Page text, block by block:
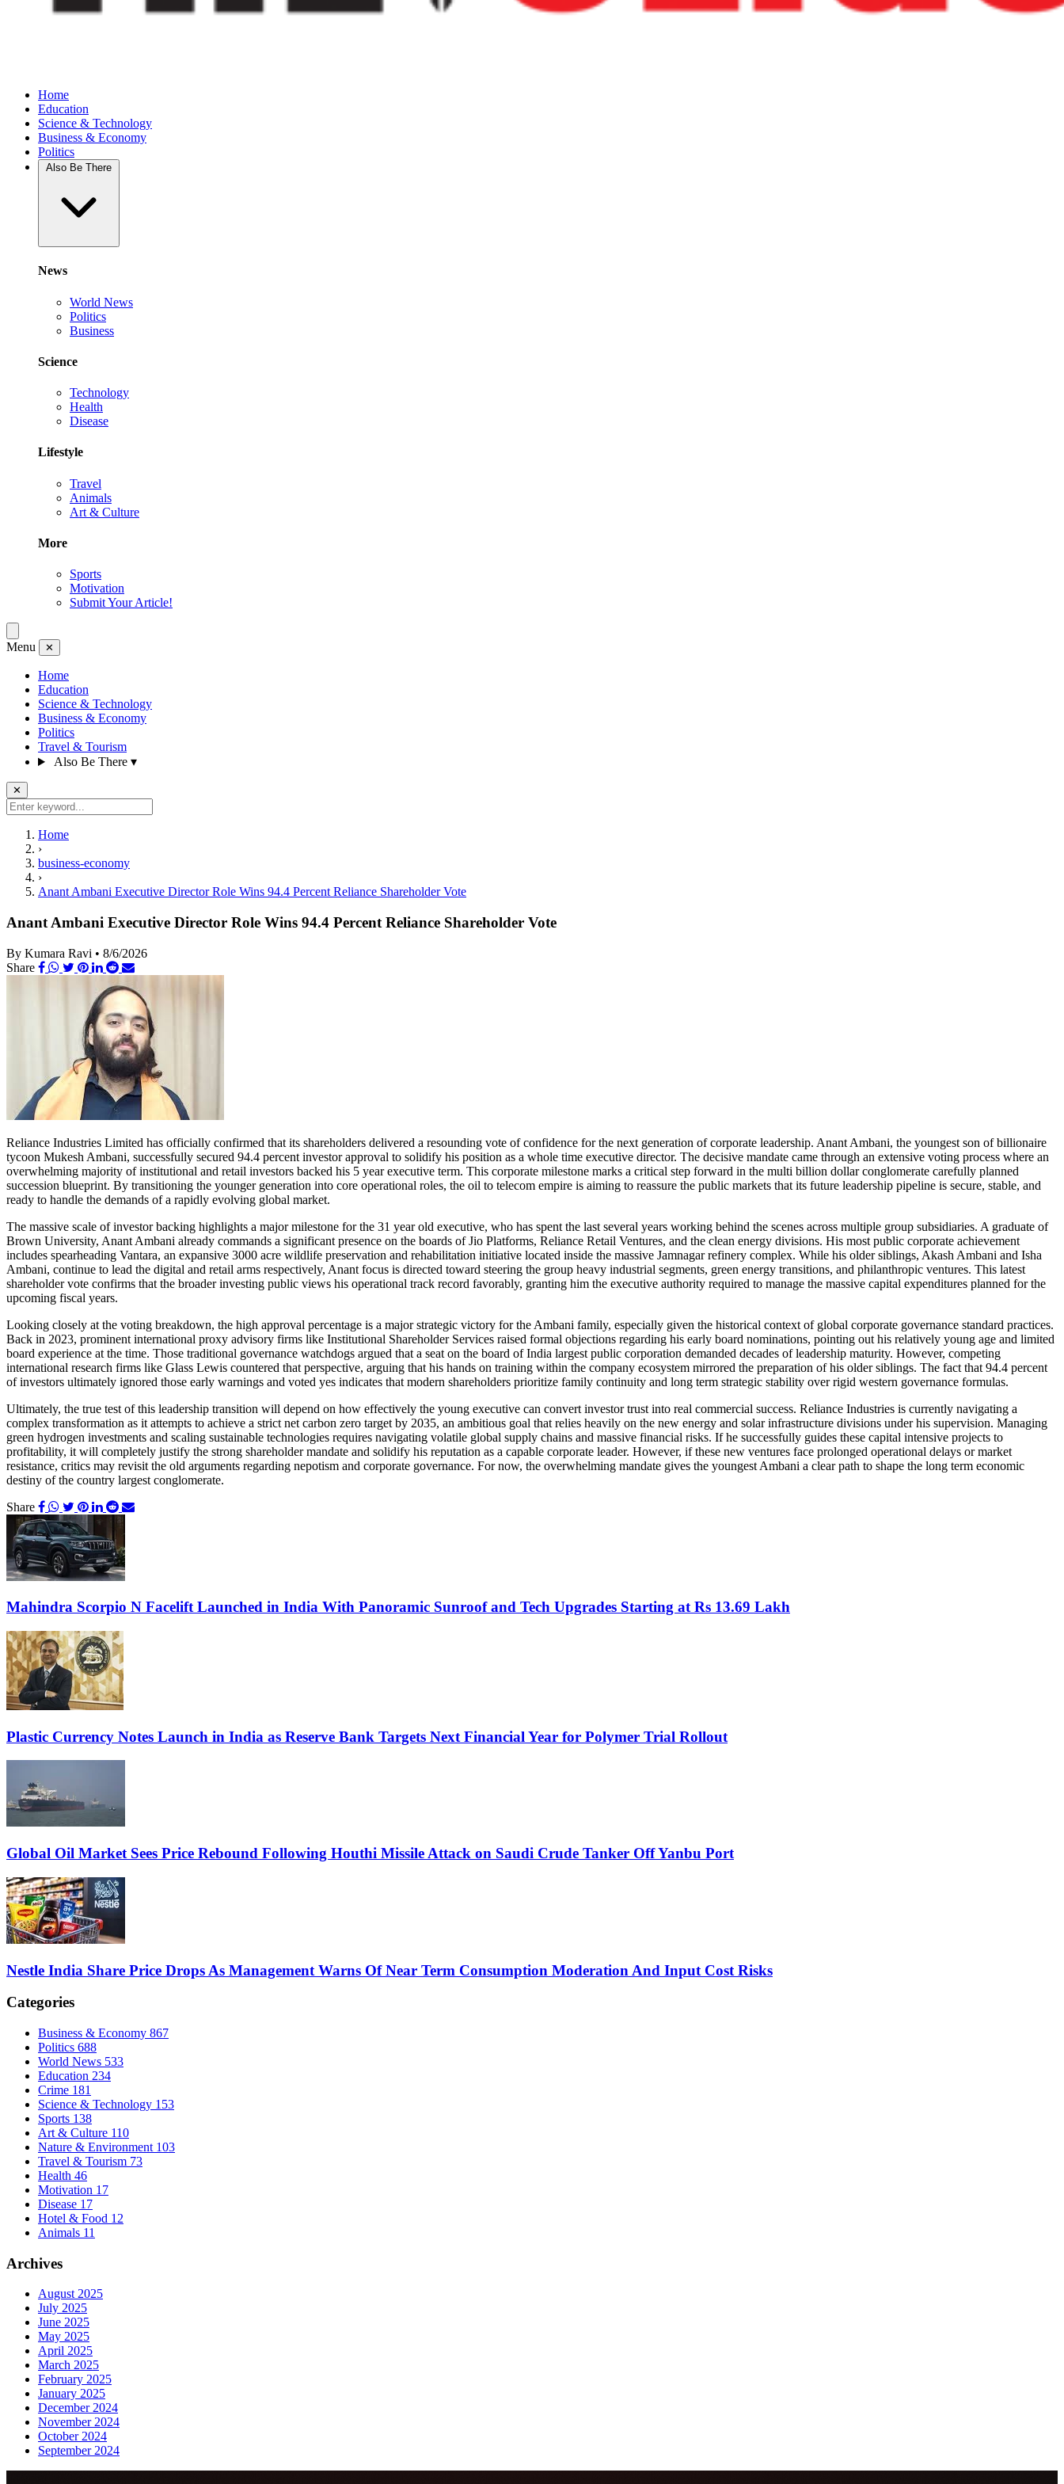
Home
Education
Science & Technology
Business & Economy
Politics
News
World News
Politics
Business
Science
Technology
Health
Disease
Lifestyle
Travel
Animals
Art & Culture
More
Sports
Motivation
Submit Your Article!
Menu ✕
Home
Education
Science & Technology
Business & Economy
Politics
Travel & Tourism
Also Be There ▾
✕
Home
›
business-economy
›
Anant Ambani Executive Director Role Wins 94.4 Percent Reliance Shareholder Vote
Anant Ambani Executive Director Role Wins 94.4 Percent Reliance Shareholder Vote
By Kumara Ravi • 8/6/2026
Share
Reliance Industries Limited has officially confirmed that its shareholders delivered a resounding vote of confidence for the next generation of corporate leadership. Anant Ambani, the youngest son of billionaire
tycoon Mukesh Ambani, successfully secured 94.4 percent investor approval to solidify his position as a whole time executive director. The decisive mandate came through an extensive voting process where an
overwhelming majority of institutional and retail investors backed his 5 year executive term. This corporate milestone marks a critical step forward in the multi billion dollar conglomerate carefully planned
succession blueprint. By transitioning the younger generation into core operational roles, the oil to telecom empire is aiming to reassure the public markets that its future leadership pipeline is secure, stable, and
ready to handle the demands of a rapidly evolving global market.
The massive scale of investor backing highlights a major milestone for the 31 year old executive, who has spent the last several years working behind the scenes across multiple group subsidiaries. A graduate of
Brown University, Anant Ambani already commands a significant presence on the boards of Jio Platforms, Reliance Retail Ventures, and the clean energy divisions. His most public corporate achievement
includes spearheading Vantara, an expansive 3000 acre wildlife preservation and rehabilitation initiative located inside the massive Jamnagar refinery complex. While his older siblings, Akash Ambani and Isha
Ambani, continue to lead the digital and retail arms respectively, Anant focus is directed toward steering the group heavy industrial segments, green energy transitions, and philanthropic ventures. This latest
shareholder vote confirms that the broader investing public views his operational track record favorably, granting him the executive authority required to manage the massive capital expenditures planned for the
upcoming fiscal years.
Looking closely at the voting breakdown, the high approval percentage is a major strategic victory for the Ambani family, especially given the historical context of global corporate governance standard practices.
Back in 2023, prominent international proxy advisory firms like Institutional Shareholder Services raised formal objections regarding his early board nominations, pointing out his relatively young age and limited
board experience at the time. Those traditional governance watchdogs argued that a seat on the board of India largest public corporation demanded decades of leadership maturity. However, competing
international research firms like Glass Lewis countered that perspective, arguing that his hands on training within the company ecosystem mirrored the preparation of his older siblings. The fact that 94.4 percent
of investors ultimately ignored those early warnings and voted yes indicates that modern shareholders prioritize family continuity and long term strategic stability over rigid western governance formulas.
Ultimately, the true test of this leadership transition will depend on how effectively the young executive can convert investor trust into real commercial success. Reliance Industries is currently navigating a
complex transformation as it attempts to achieve a strict net carbon zero target by 2035, an ambitious goal that relies heavily on the new energy and solar infrastructure divisions under his supervision. Managing
green hydrogen investments and scaling sustainable technologies requires navigating volatile global supply chains and massive financial risks. If he successfully guides these capital intensive projects to
profitability, it will completely justify the strong shareholder mandate and solidify his reputation as a capable corporate leader. However, if these new ventures face prolonged operational delays or market
resistance, critics may revisit the old arguments regarding nepotism and corporate governance. For now, the overwhelming mandate gives the youngest Ambani a clear path to shape the long term economic
destiny of the country largest conglomerate.
Share
Mahindra Scorpio N Facelift Launched in India With Panoramic Sunroof and Tech Upgrades Starting at Rs 13.69 Lakh
Plastic Currency Notes Launch in India as Reserve Bank Targets Next Financial Year for Polymer Trial Rollout
Global Oil Market Sees Price Rebound Following Houthi Missile Attack on Saudi Crude Tanker Off Yanbu Port
Nestle India Share Price Drops As Management Warns Of Near Term Consumption Moderation And Input Cost Risks
Categories
Business & Economy 867
Politics 688
World News 533
Education 234
Crime 181
Science & Technology 153
Sports 138
Art & Culture 110
Nature & Environment 103
Travel & Tourism 73
Health 46
Motivation 17
Disease 17
Hotel & Food 12
Animals 11
Archives
August 2025
July 2025
June 2025
May 2025
April 2025
March 2025
February 2025
January 2025
December 2024
November 2024
October 2024
September 2024